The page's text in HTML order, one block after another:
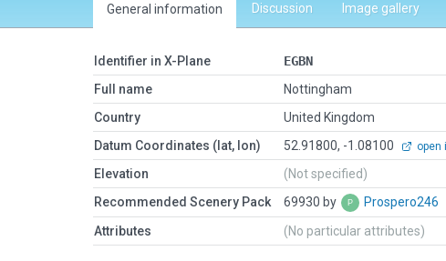
General information Discussion Image gallery
Identifier in X-Plane
EGBN
Full name
Nottingham
Country
United Kingdom
Datum Coordinates (lat, lon)
52.91800, -1.08100 open
Elevation
(Not specified)
Recommended Scenery Pack
69930 by Prospero246
Attributes (No particular attributes)